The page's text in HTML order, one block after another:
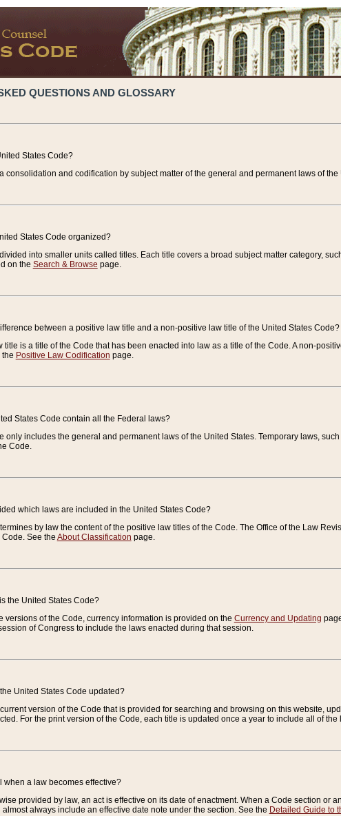
QUESTIONS AND GLOSSARY
States Code?
consolidation and codification by subject matter of the general and permanent laws of the
States Code organized?
into smaller units called titles. Each title covers a broad subject matter category,
on the Search & Browse page.
between a positive law title and a non-positive law title of the United States Code?
title is a title of the Code that has been enacted into law as a title of the Code. A non-
the Positive Law Codification page.
States Code contain all the Federal laws?
only includes the general and permanent laws of the United States. Temporary laws,
Code.
which laws are included in the United States Code?
by law the content of the positive law titles of the Code. The Office of the Law
See the About Classification page.
the United States Code?
versions of the Code, currency information is provided on the Currency and Updating
of Congress to include the laws enacted during that session.
United States Code updated?
current version of the Code that is provided for searching and browsing on this website,
For the print version of the Code, each title is updated once a year to include all of
when a law becomes effective?
provided by law, an act is effective on its date of enactment. When a Code section or
always include an effective date note under the section. See the Detailed Guide to